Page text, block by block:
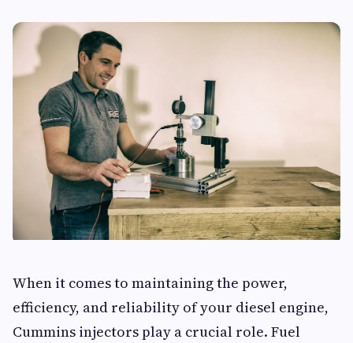
When it comes to maintaining the power,
efficiency, and reliability of your diesel engine,
Cummins injectors play a crucial role. Fuel